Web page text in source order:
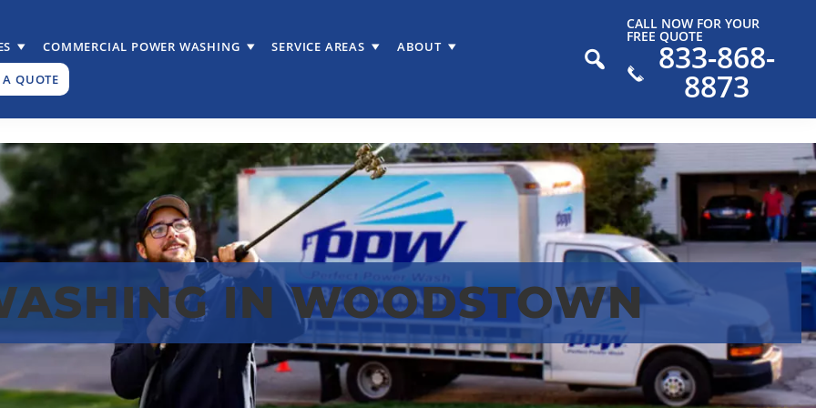
CALL NOW FOR YOUR
FREE QUOTE
833-868-
8873
COMMERCIAL POWER WASHING SERVICE AREAS
ABOUT
A QUOTE
IN WOODSTOWN